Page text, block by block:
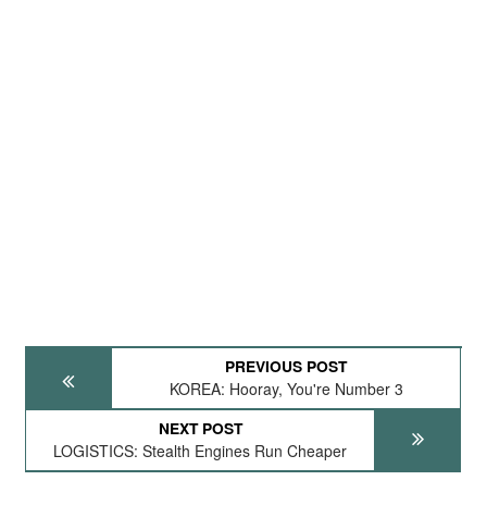
PREVIOUS POST
KOREA: Hooray, You're Number 3
NEXT POST
LOGISTICS: Stealth Engines Run Cheaper